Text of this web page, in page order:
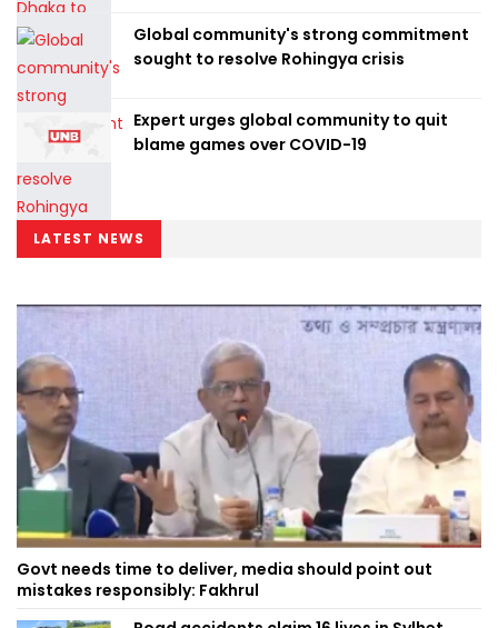
Global community's strong commitment
sought to resolve Rohingya crisis
Expert urges global community to quit
blame games over COVID-19
LATEST NEWS
Govt needs time to deliver, media should point out
mistakes responsibly: Fakhrul